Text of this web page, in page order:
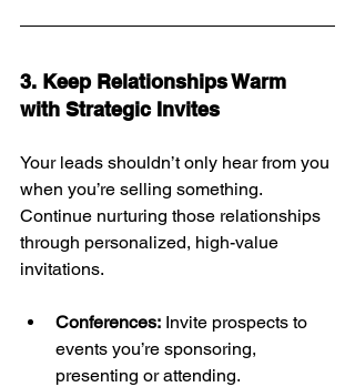
3. Keep Relationships Warm
with Strategic Invites
Your leads shouldn’t only hear from you
when you’re selling something.
Continue nurturing those relationships
through personalized, high-value
invitations.
Conferences: Invite prospects to
events you’re sponsoring,
presenting or attending.